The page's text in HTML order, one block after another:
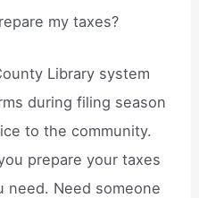
my taxes?
Library system
during filing season
to the community.
prepare your taxes
need. Need someone